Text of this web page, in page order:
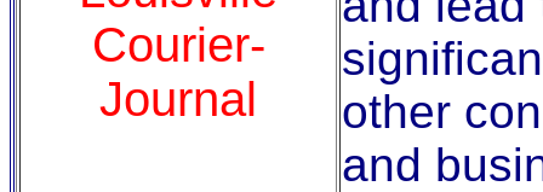
Courier-
Journal
other
and